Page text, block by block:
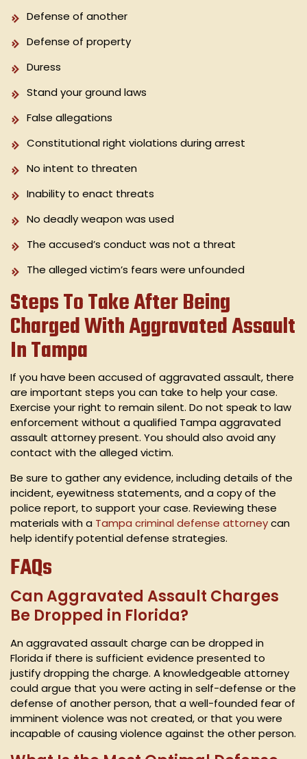
Defense of another
Defense of property
Duress
Stand your ground laws
False allegations
Constitutional right violations during arrest
No intent to threaten
Inability to enact threats
No deadly weapon was used
The accused’s conduct was not a threat
The alleged victim’s fears were unfounded
Steps To Take After Being
Charged With Aggravated Assault
In Tampa
If you have been accused of aggravated assault, there
are important steps you can take to help your case.
Exercise your right to remain silent. Do not speak to law
enforcement without a qualified Tampa aggravated
assault attorney present. You should also avoid any
contact with the alleged victim.
Be sure to gather any evidence, including details of the
incident, eyewitness statements, and a copy of the
police report, to support your case. Reviewing these
materials with a Tampa criminal defense attorneycan
help identify potential defense strategies.
FAQs
Can Aggravated Assault Charges
Be Dropped in Florida?
An aggravated assault charge can be dropped in
Florida if there is sufficient evidence presented to
justify dropping the charge. A knowledgeable attorney
could argue that you were acting in self-defense or the
defense of another person, that a well-founded fear of
imminent violence was not created, or that you were
incapable of causing violence against the other person.